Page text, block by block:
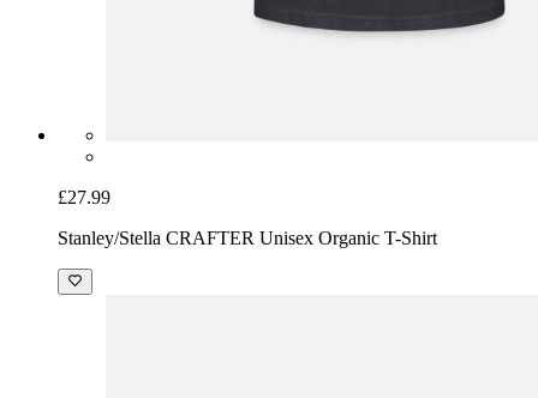
£27.99
Stanley/Stella CRAFTER Unisex Organic T-Shirt